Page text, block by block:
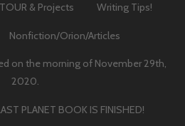
& Projects Writing Tips!
Nonfiction/Orion/Articles
on the morning of November 29th,
2020.
PLANET BOOK IS FINISHED!